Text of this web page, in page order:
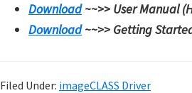
Download~~>> User Manual
Download~~>> Getting
Filed Under: imageCLASS Driver